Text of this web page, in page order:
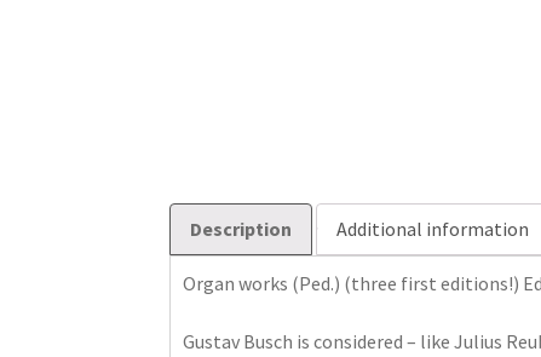
Description Additional information
Organ works (Ped.) (three first editions!)
Gustav Busch is considered – like Julius